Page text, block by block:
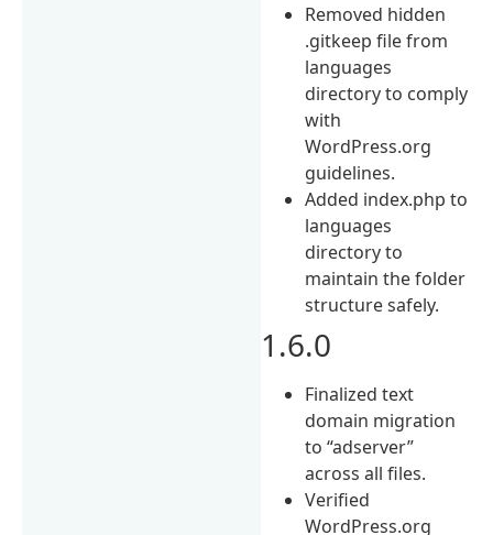
Removed hidden
.gitkeep file from
languages
directory to comply
with
WordPress.org
guidelines.
Added index.php to
languages
directory to
maintain the folder
structure safely.
1.6.0
Finalized text
domain migration
to “adserver”
across all files.
Verified
WordPress.org